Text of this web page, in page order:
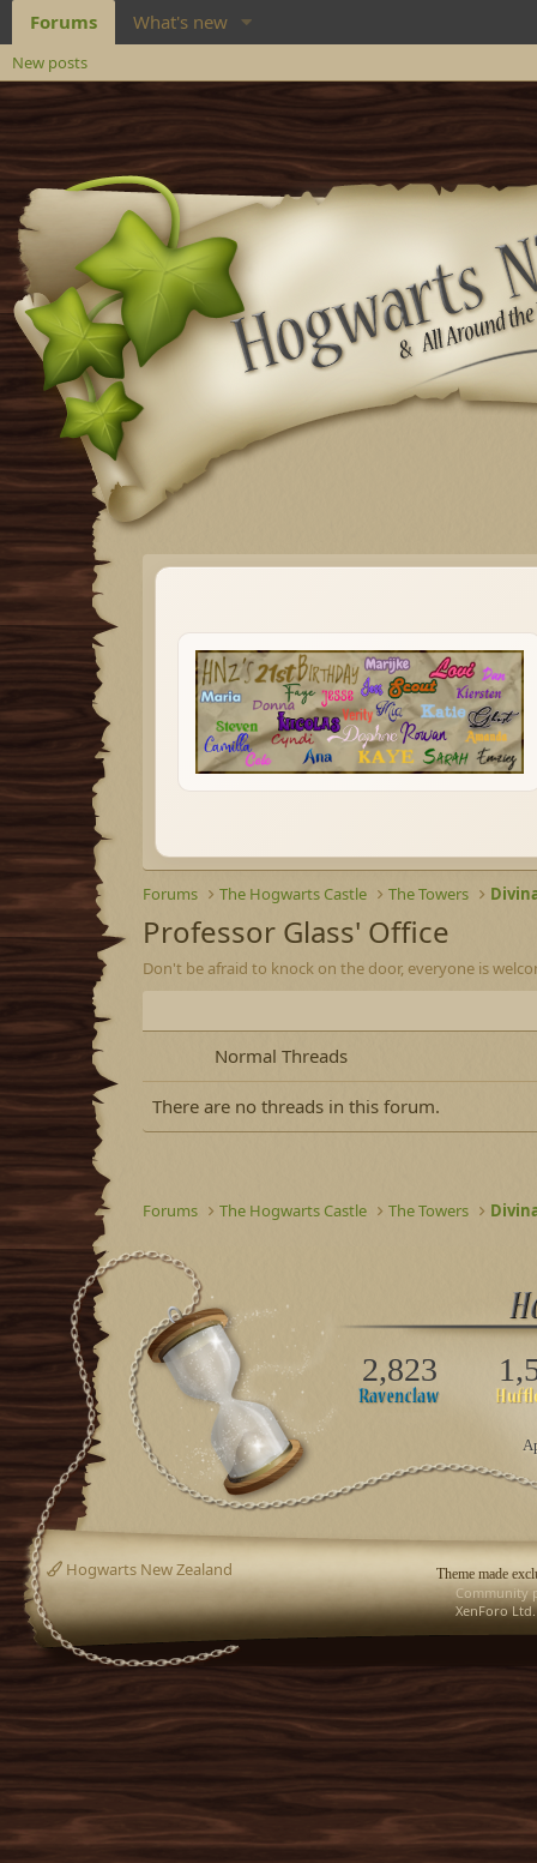
Forums What's new
New posts
Forums The Hogwarts Castle The Towers
Professor Glass' Office
Don't be afraid to knock on the door, everyone is
Normal Threads
There are no threads in this forum.
Forums The Hogwarts Castle The Towers
2,823
Theme made
Hogwarts New Zealand
Community
XenForo Ltd.